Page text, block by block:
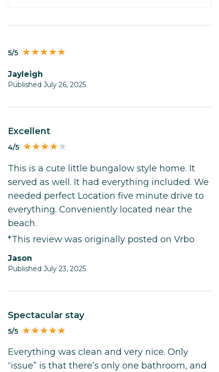
5/5
Jayleigh
Published July 26, 2025
Excellent
4/5
This is a cute little bungalow style home. It
served as well. It had everything included. We
needed perfect Location five minute drive to
everything. Conveniently located near the
beach.
*This review was originally posted on Vrbo
Jason
Published July 23, 2025
Spectacular stay
5/5
Everything was clean and very nice. Only
“issue” is that there’s only one bathroom, and